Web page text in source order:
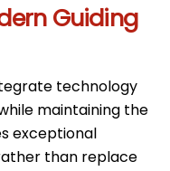
Guiding
technology
maintaining the
exceptional
than replace